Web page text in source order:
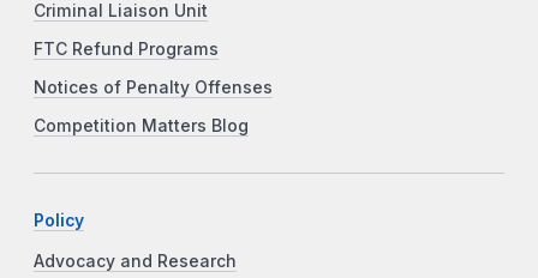
Criminal Liaison Unit
FTC Refund Programs
Notices of Penalty Offenses
Competition Matters Blog
Policy
Advocacy and Research